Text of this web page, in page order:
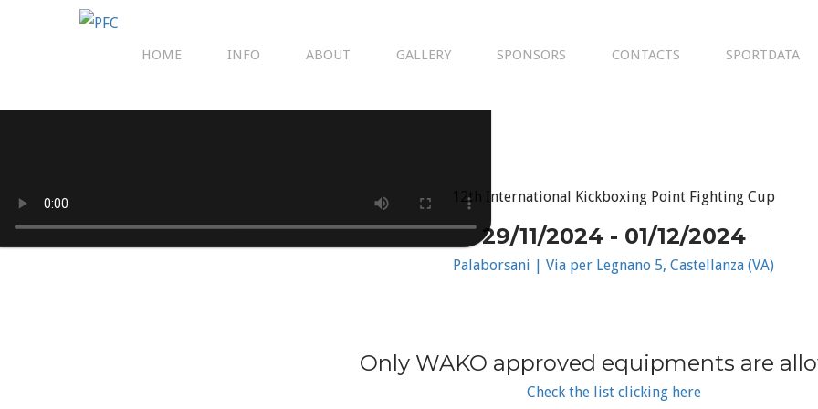
HOME INFO ABOUT GALLERY SPONSORS CONTACTS SPORTDATA
12th International Kickboxing Point Fighting Cup
29/11/2024 - 01/12/2024
Palaborsani | Via per Legnano 5, Castellanza (VA)
Only WAKO approved equipments are
Check the list clicking here